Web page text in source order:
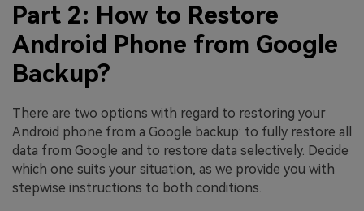
Part 2: How to Restore
Android Phone from Google
Backup?
There are two options with regard to restoring your
Android phone from a Google backup: to fully restore all
data from Google and to restore data selectively. Decide
which one suits your situation, as we provide you with
stepwise instructions to both conditions.